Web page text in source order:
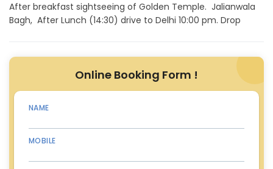
After breakfast sightseeing of Golden Temple. Jalianwala
Bagh, After Lunch (14:30) drive to Delhi 10:00 pm. Drop
Online Booking Form !
NAME
MOBILE